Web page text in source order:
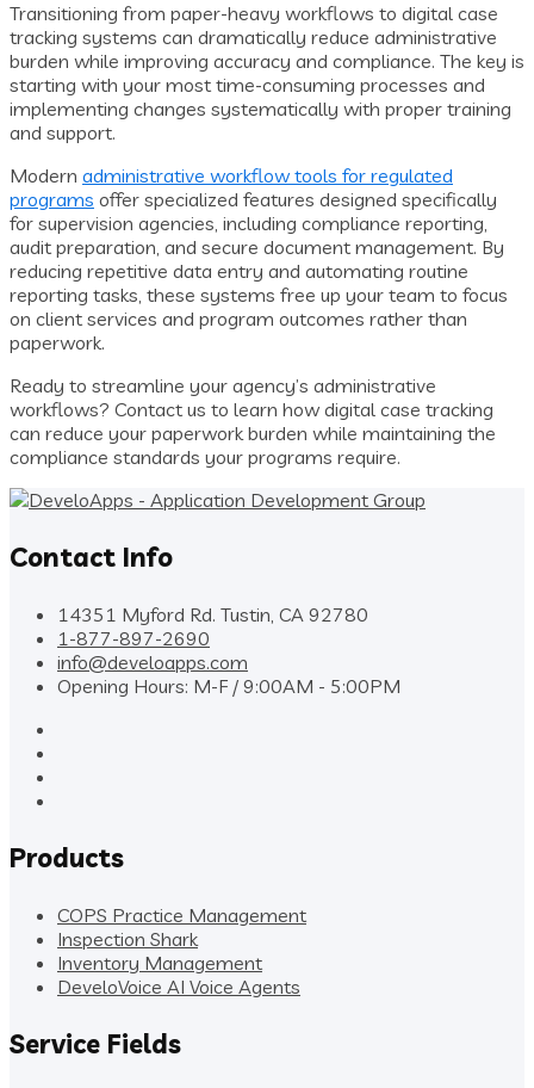
Transitioning from paper-heavy workflows to digital case
tracking systems can dramatically reduce administrative
burden while improving accuracy and compliance. The key is
starting with your most time-consuming processes and
implementing changes systematically with proper training
and support.
Modern administrative workflow tools for regulated
programs offer specialized features designed specifically
for supervision agencies, including compliance reporting,
audit preparation, and secure document management. By
reducing repetitive data entry and automating routine
reporting tasks, these systems free up your team to focus
on client services and program outcomes rather than
paperwork.
Ready to streamline your agency’s administrative
workflows? Contact us to learn how digital case tracking
can reduce your paperwork burden while maintaining the
compliance standards your programs require.
Contact Info
14351 Myford Rd. Tustin, CA 92780
1-877-897-2690
info@develoapps.com
Opening Hours: M-F / 9:00AM - 5:00PM
Products
COPS Practice Management
Inspection Shark
Inventory Management
DeveloVoice AI Voice Agents
Service Fields